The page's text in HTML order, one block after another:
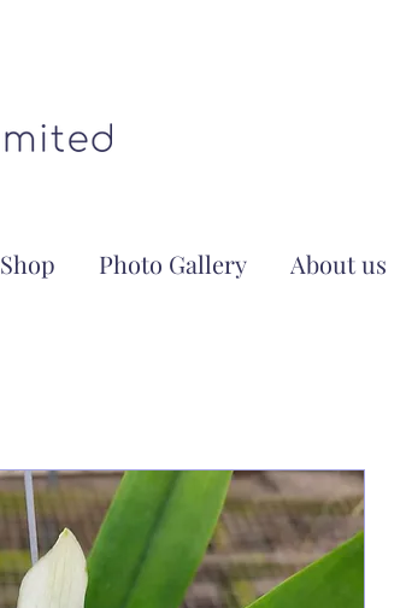
Shop Photo Gallery About us